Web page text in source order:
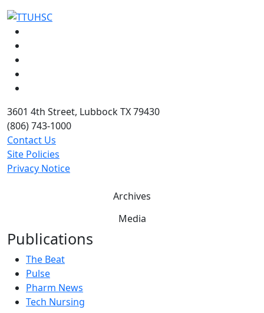
3601 4th Street, Lubbock TX 79430
(806) 743-1000
Contact Us
Site Policies
Privacy Notice
Archives
Media
Publications
The Beat
Pulse
Pharm News
Tech Nursing